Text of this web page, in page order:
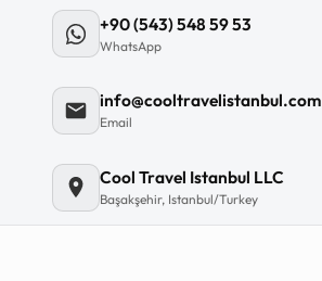
+90 (543) 548 59 53
WhatsApp
info@cooltravelistanbul.com
Email
Cool Travel Istanbul LLC
Başakşehir, Istanbul/Turkey